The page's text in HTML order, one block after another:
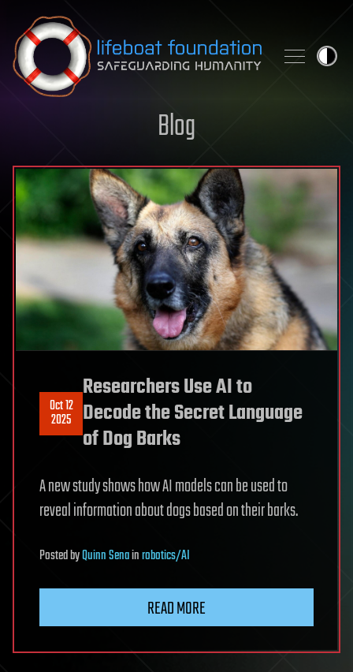
Skip to content
Blog
Oct 12
2025
Researchers Use AI to
Decode the Secret Language
of Dog Barks
A new study shows how AI models can be used to
reveal information about dogs based on their barks.
PostedbyQuinn Senainrobotics/AI
READ MORE